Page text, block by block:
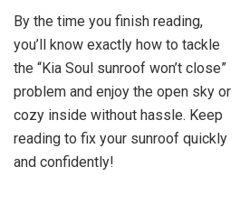
By the time you finish reading,
you’ll know exactly how to tackle
the “Kia Soul sunroof won’t close”
problem and enjoy the open sky or
cozy inside without hassle. Keep
reading to fix your sunroof quickly
and confidently!